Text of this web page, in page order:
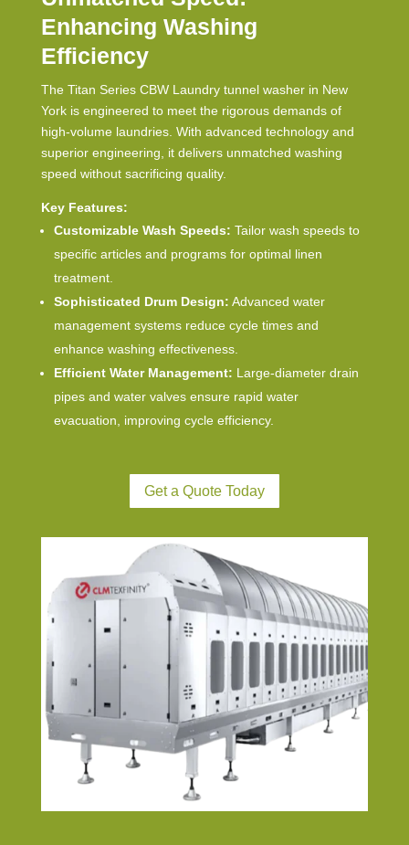
Enhancing Washing
Efficiency
The Titan Series CBW Laundry tunnel washer in New
York is engineered to meet the rigorous demands of
high-volume laundries. With advanced technology and
superior engineering, it delivers unmatched washing
speed without sacrificing quality.
Key Features:
Customizable Wash Speeds: Tailor wash speeds to
specific articles and programs for optimal linen
treatment.
Sophisticated Drum Design: Advanced water
management systems reduce cycle times and
enhance washing effectiveness.
Efficient Water Management: Large-diameter drain
pipes and water valves ensure rapid water
evacuation, improving cycle efficiency.
Get a Quote Today